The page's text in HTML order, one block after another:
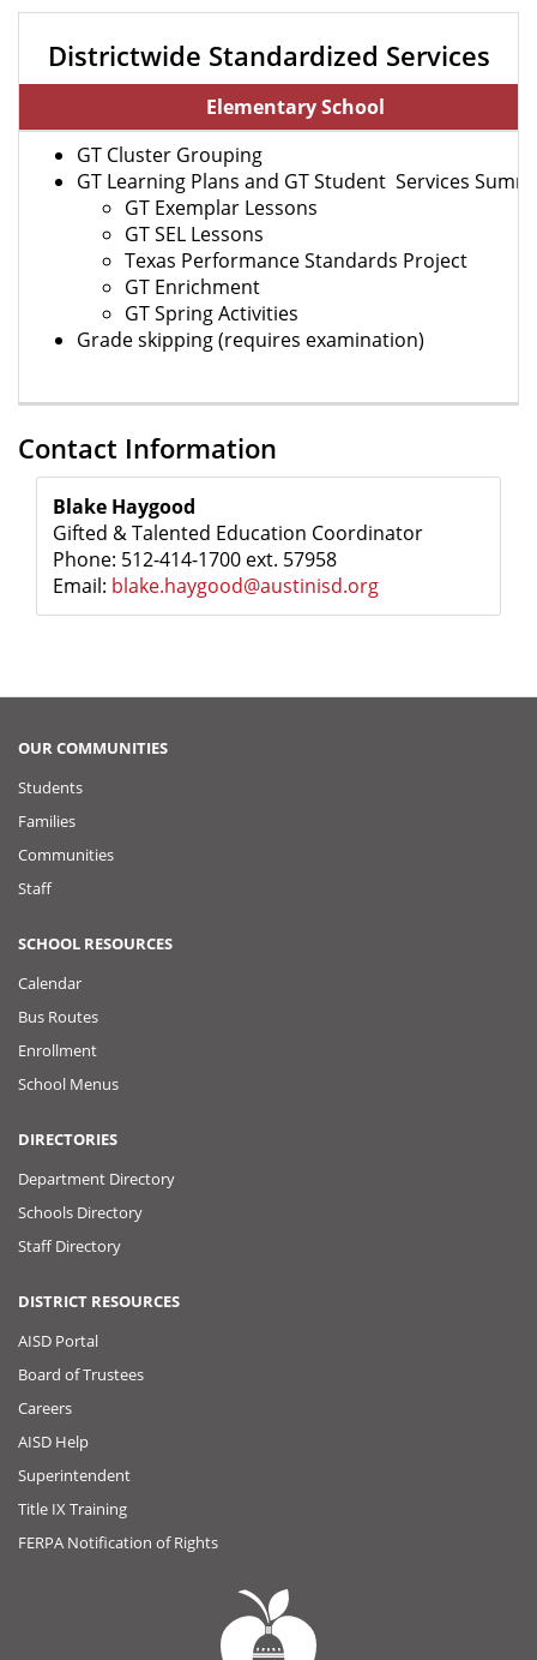
Districtwide Standardized Services
Elementary School
GT Cluster Grouping
GT Learning Plans and GT Student Services
GT Exemplar Lessons
GT SEL Lessons
Texas Performance Standards Project
GT Enrichment
GT Spring Activities
Grade skipping (requires examination)
Contact Information
Blake Haygood
Gifted & Talented Education Coordinator
Phone: 512-414-1700 ext. 57958
Email: blake.haygood@austinisd.org
OUR COMMUNITIES
Students
Families
Communities
Staff
SCHOOL RESOURCES
Calendar
Bus Routes
Enrollment
School Menus
DIRECTORIES
Department Directory
Schools Directory
Staff Directory
DISTRICT RESOURCES
AISD Portal
Board of Trustees
Careers
AISD Help
Superintendent
Title IX Training
FERPA Notification of Rights